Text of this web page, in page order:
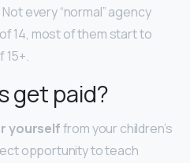
. Not every “normal” agency
14, most of them start to
15+.
get paid?
yourselffrom your children’s
opportunity to teach